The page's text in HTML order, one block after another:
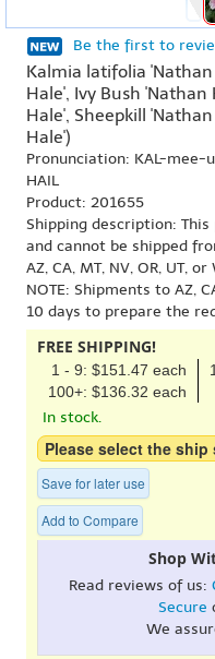
Be the first to
Kalmia latifolia 'Nathan
Hale', Ivy Bush
Hale', Sheepkill
Hale')
Pronunciation: KAL-
HAIL
Product: 201655
Shipping description:
and cannot be shipped
AZ, CA, MT, NV, OR, UT, or
NOTE: Shipments to AZ,
10 days to prepare the
FREE SHIPPING!
1 - 9: $151.47 each
100+: $136.32 each
In stock.
Please select the
Save for later use
Add to Compare
Shop
Read reviews of us:
Secure
We